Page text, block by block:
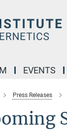
EVENTS
Press Releases